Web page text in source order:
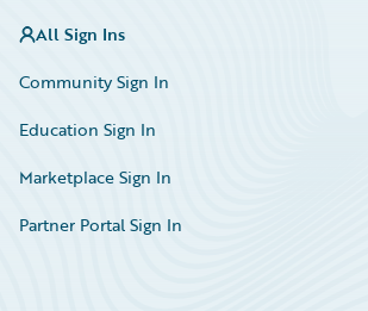
All Sign Ins
Community Sign In
Education Sign In
Marketplace Sign In
Partner Portal Sign In